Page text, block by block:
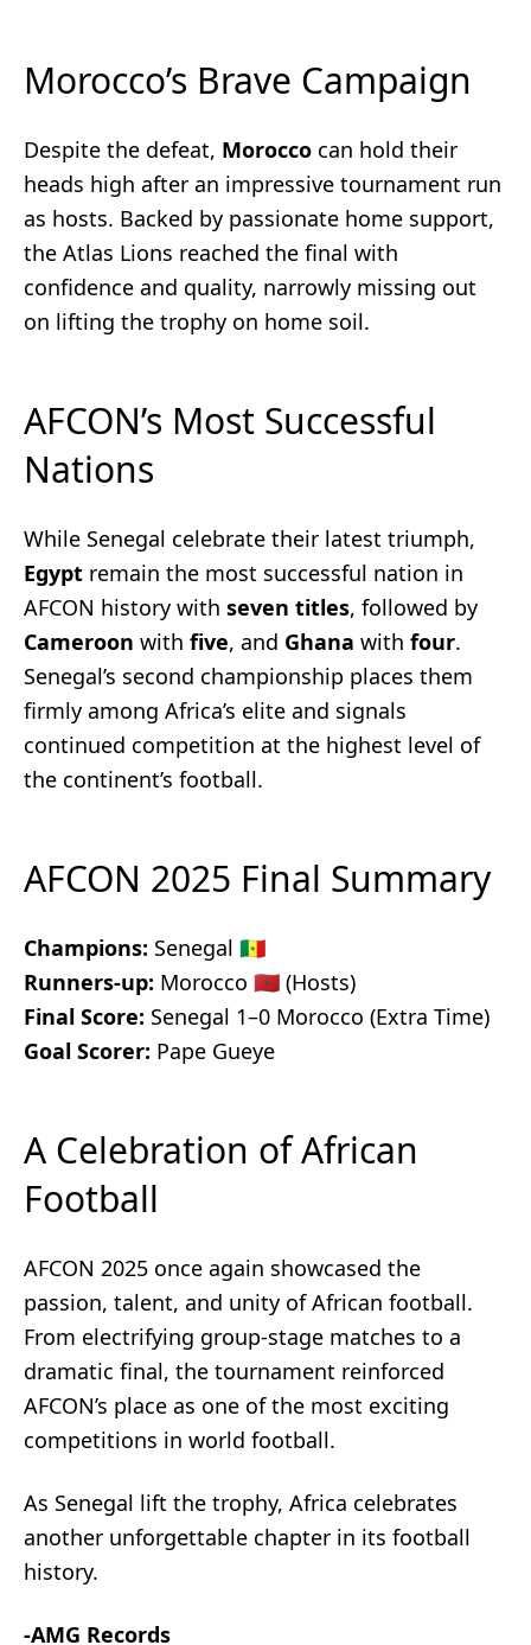
Morocco’s Brave Campaign
Despite the defeat, Morocco can hold their
heads high after an impressive tournament run
as hosts. Backed by passionate home support,
the Atlas Lions reached the final with
confidence and quality, narrowly missing out
on lifting the trophy on home soil.
AFCON’s Most Successful
Nations
While Senegal celebrate their latest triumph,
Egypt remain the most successful nation in
AFCON history with seven titles, followed by
Cameroon with five, and Ghana with four.
Senegal’s second championship places them
firmly among Africa’s elite and signals
continued competition at the highest level of
the continent’s football.
AFCON 2025 Final Summary
Champions: Senegal 🇸🇳
Runners-up: Morocco 🇲🇦 (Hosts)
Final Score: Senegal 1–0 Morocco (Extra Time)
Goal Scorer: Pape Gueye
A Celebration of African
Football
AFCON 2025 once again showcased the
passion, talent, and unity of African football.
From electrifying group-stage matches to a
dramatic final, the tournament reinforced
AFCON’s place as one of the most exciting
competitions in world football.
As Senegal lift the trophy, Africa celebrates
another unforgettable chapter in its football
history.
-AMG Records